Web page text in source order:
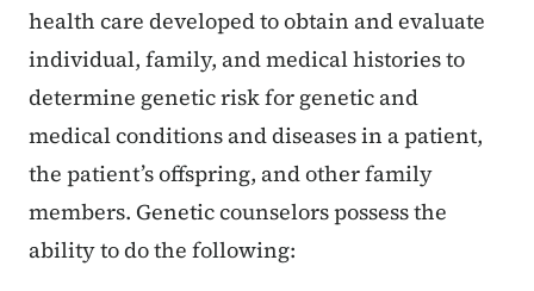
health care developed to obtain and evaluate
individual, family, and medical histories to
determine genetic risk for genetic and
medical conditions and diseases in a patient,
the patient’s offspring, and other family
members. Genetic counselors possess the
ability to do the following: